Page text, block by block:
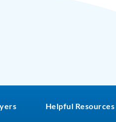
Helpful Resources